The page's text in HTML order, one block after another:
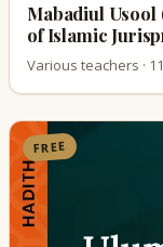
Mabadiul
of Islamic
Various teachers ·
FREE